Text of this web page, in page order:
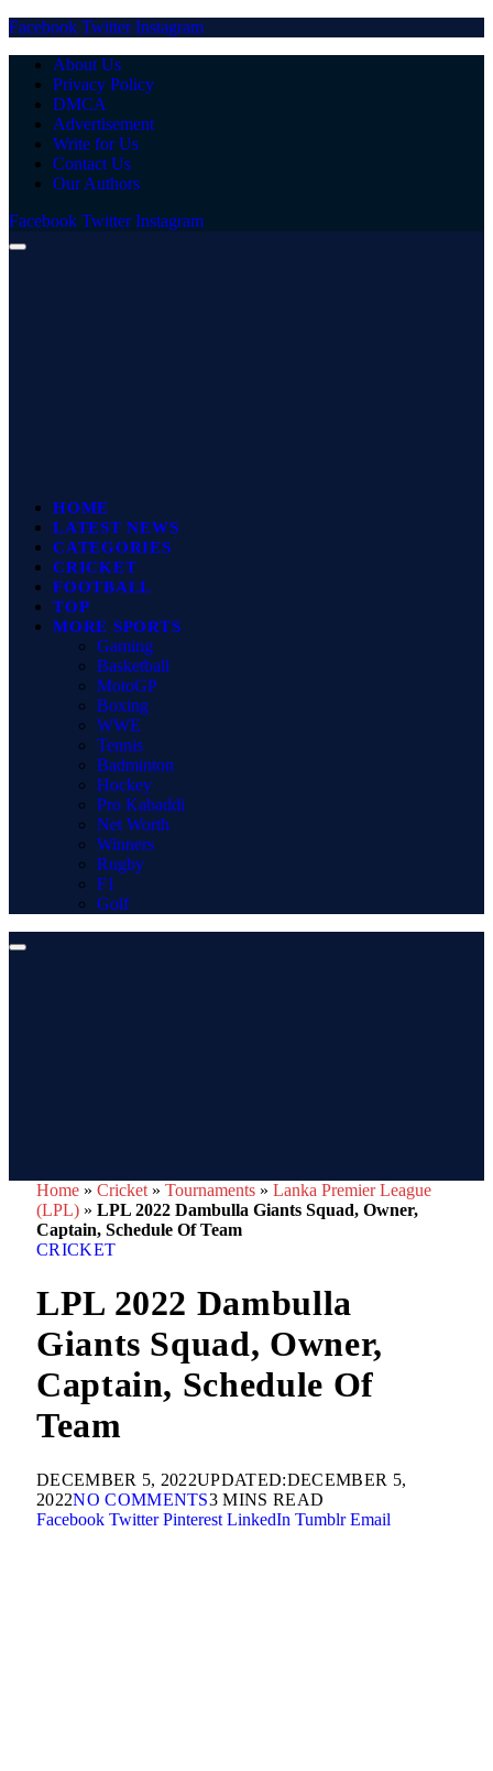
Facebook Twitter Instagram
About Us
Privacy Policy
DMCA
Advertisement
Write for Us
Contact Us
Our Authors
Facebook Twitter Instagram
HOME
LATEST NEWS
CATEGORIES
CRICKET
FOOTBALL
TOP
MORE SPORTS
Gaming
Basketball
MotoGP
Boxing
WWE
Tennis
Badminton
Hockey
Pro Kabaddi
Net Worth
Winners
Rugby
F1
Golf
Home » Cricket » Tournaments » Lanka Premier League
(LPL) » LPL 2022 Dambulla Giants Squad, Owner,
Captain, Schedule Of Team
CRICKET
LPL 2022 Dambulla
Giants Squad, Owner,
Captain, Schedule Of
Team
DECEMBER 5, 2022UPDATED:DECEMBER 5,
2022NO COMMENTS3 MINS READ
Facebook Twitter Pinterest LinkedIn Tumblr Email